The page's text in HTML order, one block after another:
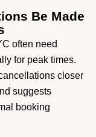
Be Made
often need
for peak times.
closer
suggests
booking